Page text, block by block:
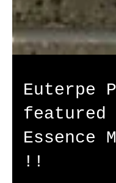
Euterpe
featured